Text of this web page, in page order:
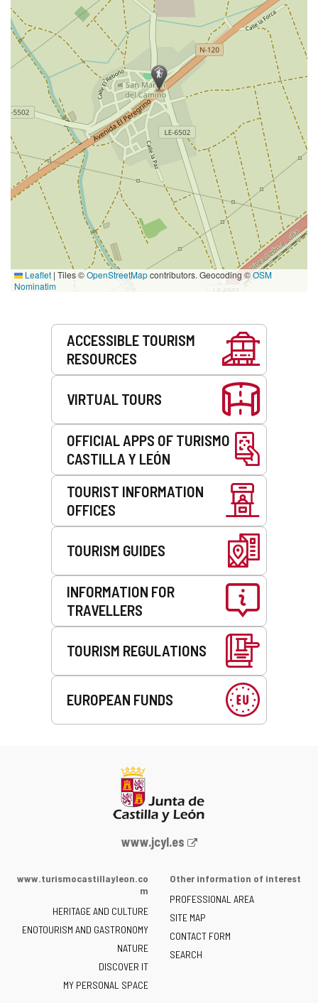
Leaflet | Tiles ©OpenStreetMapcontributors. Geocoding ©OSM
Nominatim
ACCESSIBLE TOURISM
RESOURCES
VIRTUAL TOURS
OFFICIAL APPS OF TURISMO
CASTILLA Y LEÓN
TOURIST INFORMATION
OFFICES
TOURISM GUIDES
INFORMATION FOR
TRAVELLERS
TOURISM REGULATIONS
EUROPEAN FUNDS
Web
the
of
Castilla
y
León
-
www.jcyl.es
www.turismocastillayleon.co
m
HERITAGE AND CULTURE
ENOTOURISM AND GASTRONOMY
NATURE
DISCOVER IT
MY PERSONAL SPACE
Other information of interest
PROFESSIONAL AREA
SITE MAP
CONTACT FORM
SEARCH